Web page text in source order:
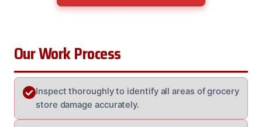
Our Work Process
Inspect thoroughly to identify all areas of grocery
store damage accurately.